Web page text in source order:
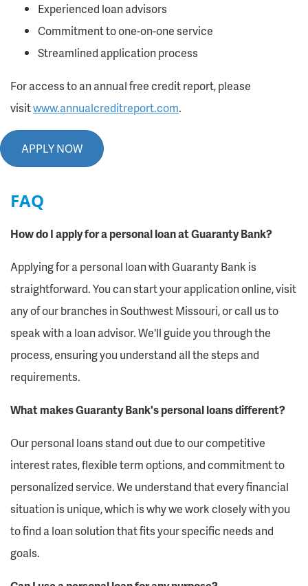
Experienced loan advisors
Commitment to one-on-one service
Streamlined application process
For access to an annual free credit report, please
visitwww.annualcreditreport.com.
APPLY NOW
FAQ
How do I apply for a personal loan at Guaranty Bank?
Applying for a personal loan with Guaranty Bank is
straightforward. You can start your application online, visit
any of our branches in Southwest Missouri, or call us to
speak with a loan advisor. We'll guide you through the
process, ensuring you understand all the steps and
requirements.
What makes Guaranty Bank's personal loans different?
Our personal loans stand out due to our competitive
interest rates, flexible term options, and commitment to
personalized service. We understand that every financial
situation is unique, which is why we work closely with you
to find a loan solution that fits your specific needs and
goals.